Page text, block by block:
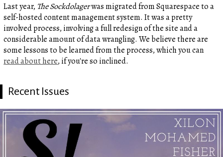
Last year, The Sockdolagerwas migrated from Squarespace to a
self-hosted content management system. It was a pretty
involved process, involving a full redesign of the site and a
considerable amount of data wrangling. We believe there are
some lessons to be learned from the process, which you can
read about here, if you're so inclined.
Recent Issues